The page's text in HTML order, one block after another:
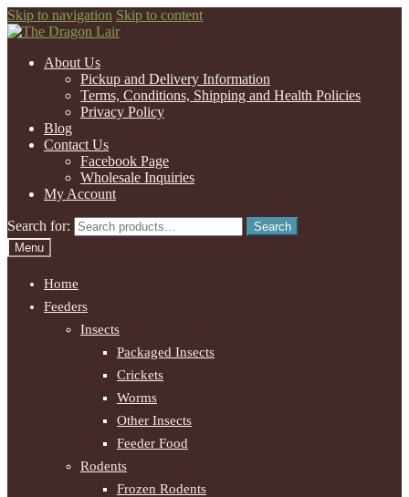
Skip to navigation Skip to content
About Us
Pickup and Delivery Information
Terms, Conditions, Shipping and Health Policies
Privacy Policy
Blog
Contact Us
Facebook Page
Wholesale Inquiries
My Account
Search for:
Search
Menu
Home
Feeders
Insects
Packaged Insects
Crickets
Worms
Other Insects
Feeder Food
Rodents
Frozen Rodents